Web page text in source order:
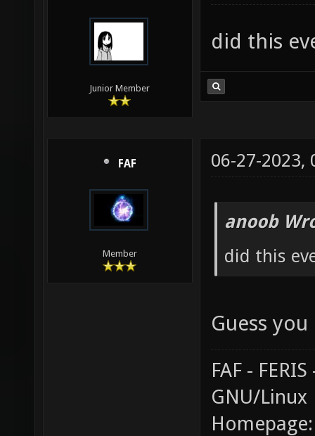
Junior Member
did this
FAF
Member
06-27-2023,
anoob
did this
Guess
FAF -
GNU/Linux